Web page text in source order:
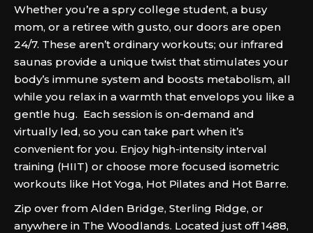
Whether you’re a spry college student, a busy
mom, or a retiree with gusto, our doors are open
24/7. These aren’t ordinary workouts; our infrared
saunas provide a unique twist that stimulates your
body’s immune system and boosts metabolism, all
while you relax in a warmth that envelops you like a
gentle hug. Each session is on-demand and
virtually led, so you can take part when it’s
convenient for you. Enjoy high-intensity interval
training (HIIT) or choose more focused isometric
workouts like Hot Yoga, Hot Pilates and Hot Barre.
Zip over from Alden Bridge, Sterling Ridge, or
anywhere in The Woodlands. Located just off 1488,